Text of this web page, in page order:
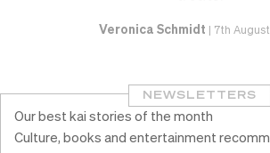
Veronica Schmidt | 7th
NEWSLETTERS
Our best kai stories of the month
Culture, books and entertainment